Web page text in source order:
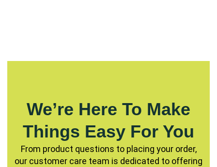
We’re Here To Make
Things Easy For You
From product questions to placing your order,
our customer care team is dedicated to offering